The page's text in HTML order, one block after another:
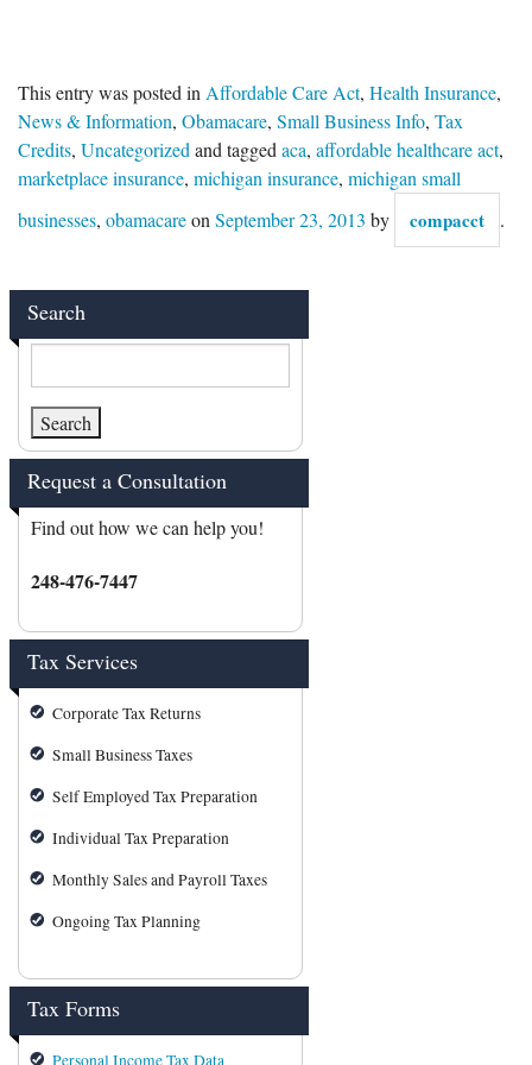
This entry was posted in Affordable Care Act, Health Insurance,
News & Information, Obamacare, Small Business Info, Tax
Credits, Uncategorized and tagged aca, affordable healthcare act,
marketplace insurance, michigan insurance, michigan small
businesses, obamacareon September 23, 2013 by compacct .
Search
Request a Consultation
Find out how we can help you!
248-476-7447
Tax Services
Corporate Tax Returns
Small Business Taxes
Self Employed Tax Preparation
Individual Tax Preparation
Monthly Sales and Payroll Taxes
Ongoing Tax Planning
Tax Forms
Personal Income Tax Data